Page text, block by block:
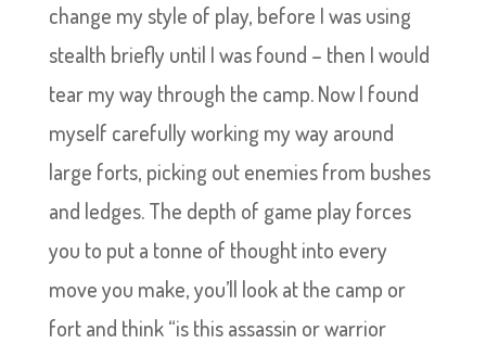
change my style of play, before I was using
stealth briefly until I was found – then I would
tear my way through the camp. Now I found
myself carefully working my way around
large forts, picking out enemies from bushes
and ledges. The depth of game play forces
you to put a tonne of thought into every
move you make, you’ll look at the camp or
fort and think “is this assassin or warrior